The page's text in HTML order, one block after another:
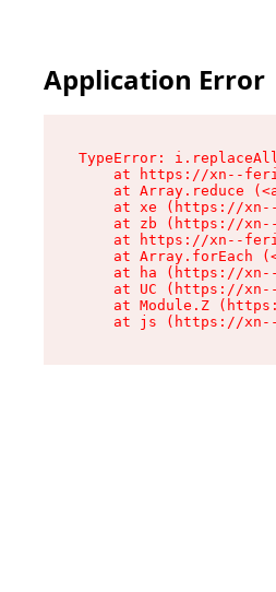
Application Error
TypeError:
at https://xn--
at Array.reduce
at xe (https://
at zb (https://
at https://xn--
at Array.forEach
at ha (https://
at UC (https://
at Module.Z
at js (https://